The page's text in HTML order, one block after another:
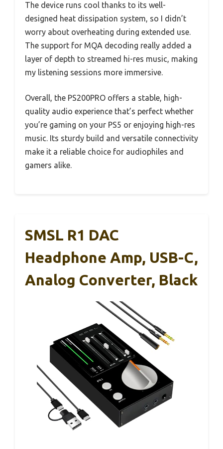
The device runs cool thanks to its well-
designed heat dissipation system, so I didn’t
worry about overheating during extended use.
The support for MQA decoding really added a
layer of depth to streamed hi-res music, making
my listening sessions more immersive.
Overall, the PS200PRO offers a stable, high-
quality audio experience that’s perfect whether
you’re gaming on your PS5 or enjoying high-res
music. Its sturdy build and versatile connectivity
make it a reliable choice for audiophiles and
gamers alike.
SMSL R1 DAC
Headphone Amp, USB-C,
Analog Converter, Black